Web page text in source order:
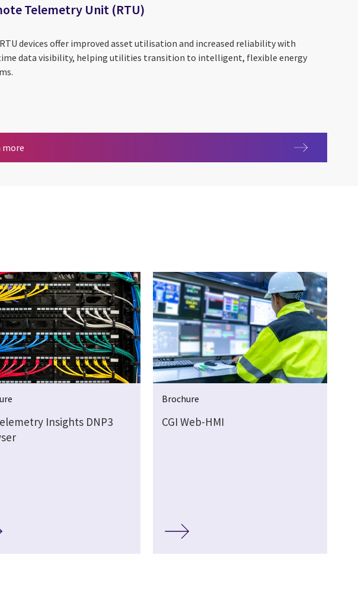
Telemetry Unit (RTU)
RTU devices offer improved asset utilisation and increased reliability with
data visibility, helping utilities transition to intelligent, flexible energy
more
Insights DNP3
Brochure
CGI Web-HMI